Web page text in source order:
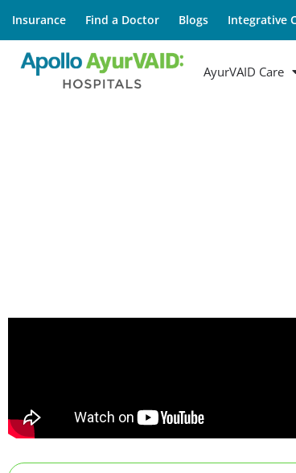
Insurance Find a Doctor Blogs Integrative
AyurVAID Care